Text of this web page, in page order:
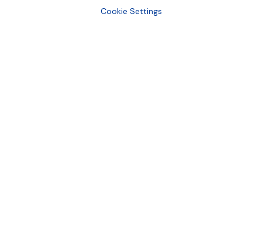
Cookie Settings